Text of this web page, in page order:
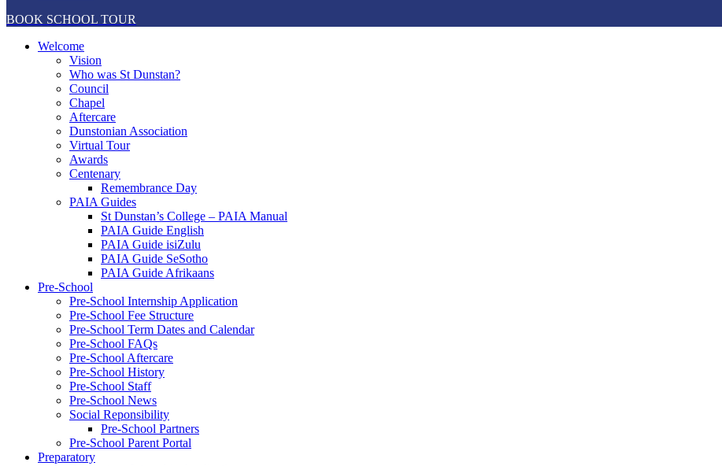
BOOK SCHOOL TOUR
Welcome
Vision
Who was St Dunstan?
Council
Chapel
Aftercare
Dunstonian Association
Virtual Tour
Awards
Centenary
Remembrance Day
PAIA Guides
St Dunstan’s College – PAIA Manual
PAIA Guide English
PAIA Guide isiZulu
PAIA Guide SeSotho
PAIA Guide Afrikaans
Pre-School
Pre-School Internship Application
Pre-School Fee Structure
Pre-School Term Dates and Calendar
Pre-School FAQs
Pre-School Aftercare
Pre-School History
Pre-School Staff
Pre-School News
Social Reponsibility
Pre-School Partners
Pre-School Parent Portal
Preparatory